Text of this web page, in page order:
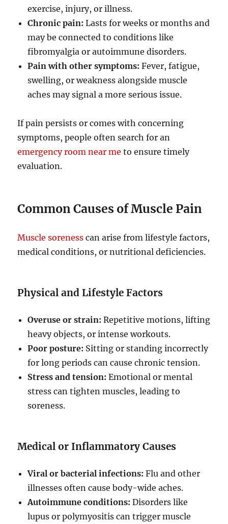
exercise, injury, or illness.
Chronic pain: Lasts for weeks or months and
may be connected to conditions like
fibromyalgia or autoimmune disorders.
Pain with other symptoms: Fever, fatigue,
swelling, or weakness alongside muscle
aches may signal a more serious issue.
If pain persists or comes with concerning
symptoms, people often search for an
emergency room near me to ensure timely
evaluation.
Common Causes of Muscle Pain
Muscle soreness can arise from lifestyle factors,
medical conditions, or nutritional deficiencies.
Physical and Lifestyle Factors
Overuse or strain: Repetitive motions, lifting
heavy objects, or intense workouts.
Poor posture: Sitting or standing incorrectly
for long periods can cause chronic tension.
Stress and tension: Emotional or mental
stress can tighten muscles, leading to
soreness.
Medical or Inflammatory Causes
Viral or bacterial infections: Flu and other
illnesses often cause body-wide aches.
Autoimmune conditions: Disorders like
lupus or polymyositis can trigger muscle